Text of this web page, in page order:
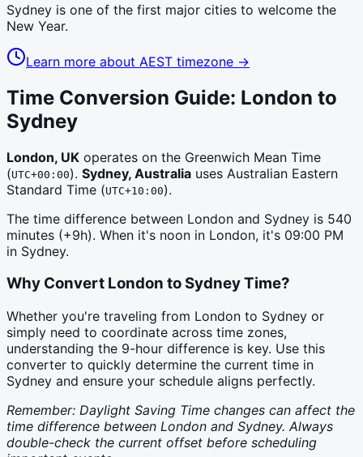
Sydney is one of the first major cities to welcome the
New Year.
Learn more about AEST timezone →
Time Conversion Guide: London to
Sydney
London, UK operates on the Greenwich Mean Time
(UTC+00:00). Sydney, Australia uses Australian Eastern
Standard Time (UTC+10:00).
The time difference between London and Sydney is 540
minutes (+9h). When it's noon in London, it's 09:00 PM
in Sydney.
Why Convert London toSydneyTime?
Whether you're traveling from London to Sydney or
simply need to coordinate across time zones,
understanding the 9-hour difference is key. Use this
converter to quickly determine the current time in
Sydney and ensure your schedule aligns perfectly.
Remember: Daylight Saving Time changes can affect the
time difference between London and Sydney. Always
double-check the current offset before scheduling